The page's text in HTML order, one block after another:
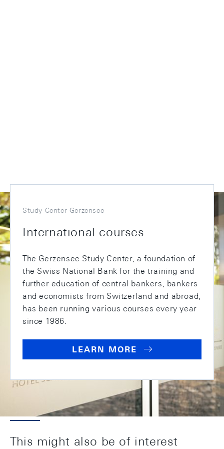
Study Center Gerzensee
International courses
The Gerzensee Study Center, a foundation of
the Swiss National Bank for the training and
further education of central bankers, bankers
and economists from Switzerland and abroad,
has been running various courses every year
since 1986.
LEARN MORE
This might also be of interest